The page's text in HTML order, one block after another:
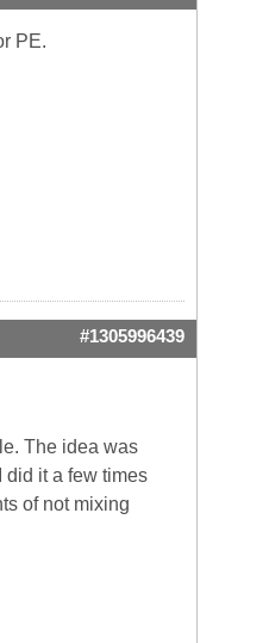
PE.
#1305996439
The idea was
did it a few times
of not mixing